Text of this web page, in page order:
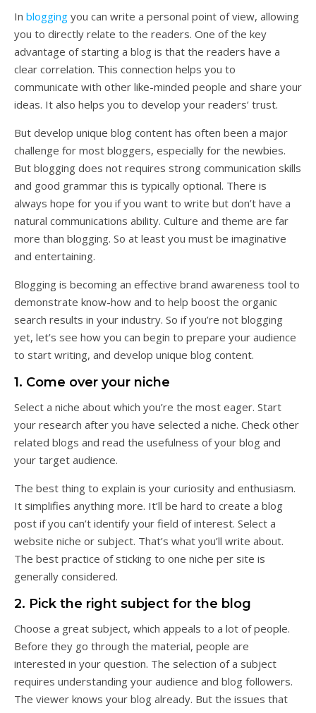
In blogging you can write a personal point of view, allowing
you to directly relate to the readers. One of the key
advantage of starting a blog is that the readers have a
clear correlation. This connection helps you to
communicate with other like-minded people and share your
ideas. It also helps you to develop your readers’ trust.
But develop unique blog content has often been a major
challenge for most bloggers, especially for the newbies.
But blogging does not requires strong communication skills
and good grammar this is typically optional. There is
always hope for you if you want to write but don’t have a
natural communications ability. Culture and theme are far
more than blogging. So at least you must be imaginative
and entertaining.
Blogging is becoming an effective brand awareness tool to
demonstrate know-how and to help boost the organic
search results in your industry. So if you’re not blogging
yet, let’s see how you can begin to prepare your audience
to start writing, and develop unique blog content.
1. Come over your niche
Select a niche about which you’re the most eager. Start
your research after you have selected a niche. Check other
related blogs and read the usefulness of your blog and
your target audience.
The best thing to explain is your curiosity and enthusiasm.
It simplifies anything more. It’ll be hard to create a blog
post if you can’t identify your field of interest. Select a
website niche or subject. That’s what you’ll write about.
The best practice of sticking to one niche per site is
generally considered.
2. Pick the right subject for the blog
Choose a great subject, which appeals to a lot of people.
Before they go through the material, people are
interested in your question. The selection of a subject
requires understanding your audience and blog followers.
The viewer knows your blog already. But the issues that